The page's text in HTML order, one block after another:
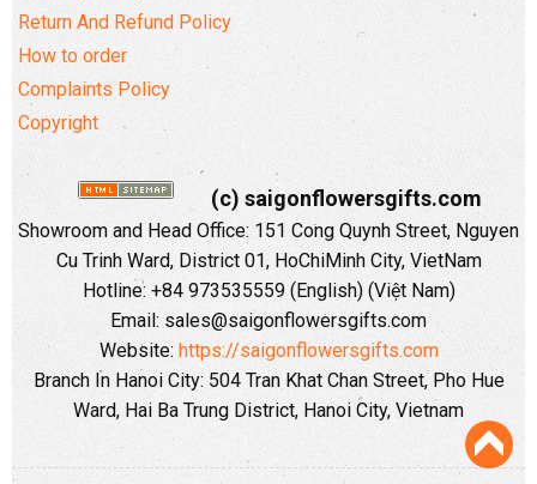
Return And Refund Policy
How to order
Complaints Policy
Copyright
(c) saigonflowersgifts.com
Showroom and Head Office: 151 Cong Quynh Street, Nguyen
Cu Trinh Ward, District 01, HoChiMinh City, VietNam
Hotline: +84 973535559 (English) (Việt Nam)
Email: sales@saigonflowersgifts.com
Website: https://saigonflowersgifts.com
Branch In Hanoi City: 504 Tran Khat Chan Street, Pho Hue
Ward, Hai Ba Trung District, Hanoi City, Vietnam